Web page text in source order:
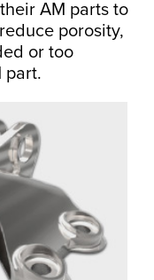
AM parts to
porosity,
or too
part.